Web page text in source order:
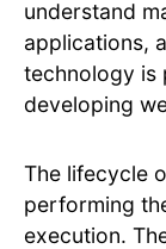
understand
applications,
technology is
developing
The lifecycle
performing
execution.